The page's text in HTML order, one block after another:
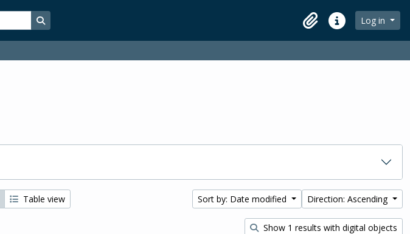
Search in browse page
ClipboardQuick linksLog in
Table view Sort by: Date modified Direction: Ascending
Show 1 results with digital objects